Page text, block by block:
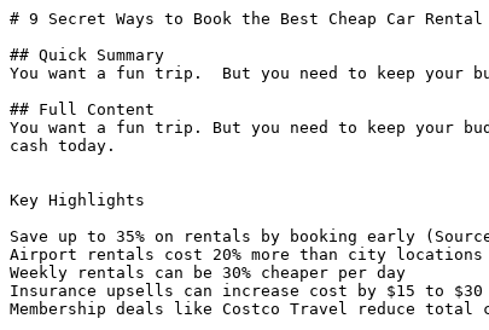
# 9 Secret Ways to Book the Best Cheap Car
## Quick Summary
You want a fun trip.  But you need to keep your
## Full Content
You want a fun trip. But you need to keep your
cash today.
Key Highlights
Save up to 35% on rentals by booking early
Airport rentals cost 20% more than city locations
Weekly rentals can be 30% cheaper per day
Insurance upsells can increase cost by $15 to $30
Membership deals like Costco Travel reduce total